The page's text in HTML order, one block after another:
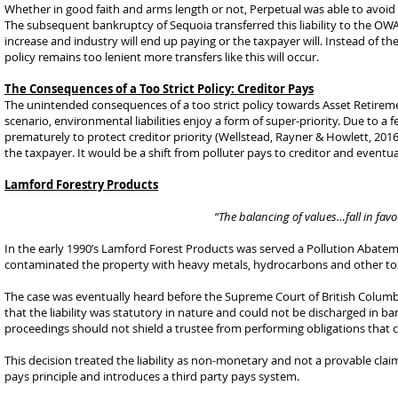
Whether in good faith and arms length or not, Perpetual was able to
The subsequent bankruptcy of Sequoia transferred this liability to the
increase and industry will end up paying or the taxpayer will. Instead of
policy remains too lenient more transfers like this will occur.
The Consequences of a Too Strict Policy: Creditor Pays
The unintended consequences of a too strict policy towards Asset
scenario, environmental liabilities enjoy a form of super-priority. Due to
prematurely to protect creditor priority (Wellstead, Rayner & Howlett,
the taxpayer. It would be a shift from polluter pays to creditor and
Lamford Forestry Products
“The balancing of values…fall in
In the early 1990’s Lamford Forest Products was served a Pollution
contaminated the property with heavy metals, hydrocarbons and other
The case was eventually heard before the Supreme Court of British
that the liability was statutory in nature and could not be discharged in
proceedings should not shield a trustee from performing obligations that
This decision treated the liability as non-monetary and not a provable
pays principle and introduces a third party pays system.